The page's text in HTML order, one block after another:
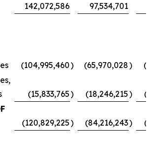
142,072,586 97,534,701
(104,995,460) (65,970,028)
(15,833,765) (18,246,215)
(120,829,225) (84,216,243)